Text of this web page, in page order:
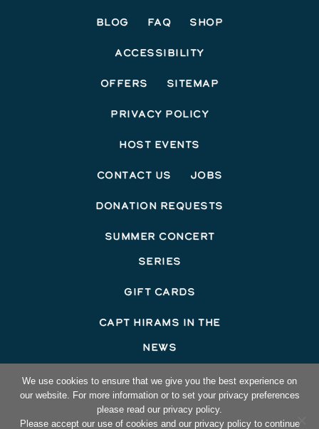
Blog FAQ Shop
Accessibility
Offers Sitemap
Privacy Policy
Host Events
Contact Us Jobs
Donation Requests
Summer Concert
Series
Gift Cards
Capt Hirams In The
News
©2026 Capt Hirams Resort
Hotel Website Designby Top Suite
We use cookies to ensure that we give you the best experience on
our website. For more information or to set your privacy preferences
please read our privacy policy.
Please accept our use of cookies and our privacy policy to continue